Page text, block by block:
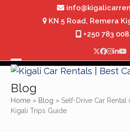
KN 5 Road, Remera
+250 783
Twitter
Facebook
Open
mobile
menu
Close
mobile
menu
Blog
Home » Blog » Self-Drive Car Rental
Kigali Trips Guide